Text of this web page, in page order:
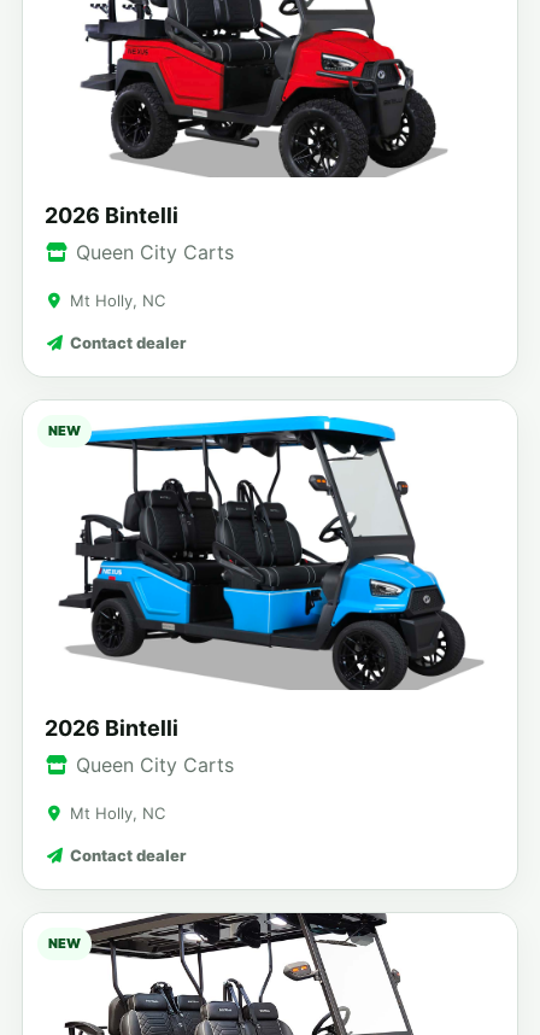
2026 Bintelli
Queen City Carts
Mt Holly, NC
Contact dealer
NEW
2026 Bintelli
Queen City Carts
Mt Holly, NC
Contact dealer
NEW